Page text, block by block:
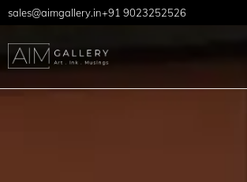
sales@aimgallery.in+91 9023252526